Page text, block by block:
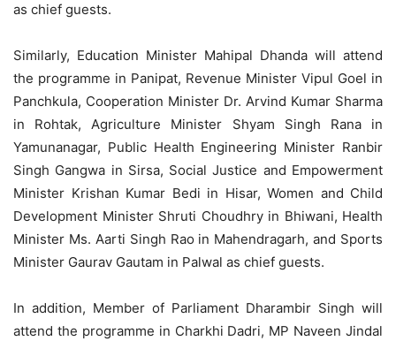
as chief guests.
Similarly, Education Minister Mahipal Dhanda will attend
the programme in Panipat, Revenue Minister Vipul Goel in
Panchkula, Cooperation Minister Dr. Arvind Kumar Sharma
in Rohtak, Agriculture Minister Shyam Singh Rana in
Yamunanagar, Public Health Engineering Minister Ranbir
Singh Gangwa in Sirsa, Social Justice and Empowerment
Minister Krishan Kumar Bedi in Hisar, Women and Child
Development Minister Shruti Choudhry in Bhiwani, Health
Minister Ms. Aarti Singh Rao in Mahendragarh, and Sports
Minister Gaurav Gautam in Palwal as chief guests.
In addition, Member of Parliament Dharambir Singh will
attend the programme in Charkhi Dadri, MP Naveen Jindal